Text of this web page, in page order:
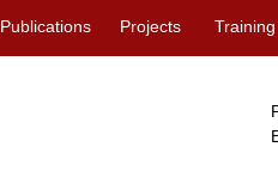
Publications Projects Training